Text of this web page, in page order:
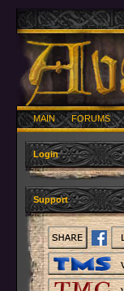
MAIN FORUMS
Login
Support